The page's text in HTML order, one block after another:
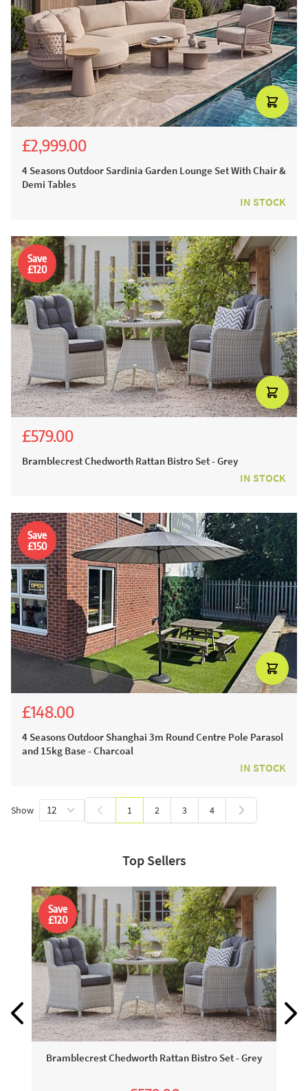
£2,999.00
4 Seasons Outdoor Sardinia Garden Lounge Set With Chair &
Demi Tables
IN STOCK
Save
£120
£579.00
Bramblecrest Chedworth Rattan Bistro Set - Grey
IN STOCK
Save
£150
£148.00
4 Seasons Outdoor Shanghai 3m Round Centre Pole Parasol
and 15kg Base - Charcoal
IN STOCK
You're currently reading page
1 Page
2 Page
3 Page
4
Show
Top Sellers
Save
£120
Bramblecrest Chedworth Rattan Bistro Set - Grey